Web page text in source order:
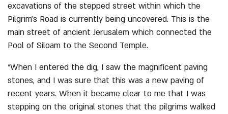
excavations of the stepped street within which the
Pilgrim’s Road is currently being uncovered. This is the
main street of ancient Jerusalem which connected the
Pool of Siloam to the Second Temple.
“When I entered the dig, I saw the magnificent paving
stones, and I was sure that this was a new paving of
recent years. When it became clear to me that I was
stepping on the original stones that the pilgrims walked